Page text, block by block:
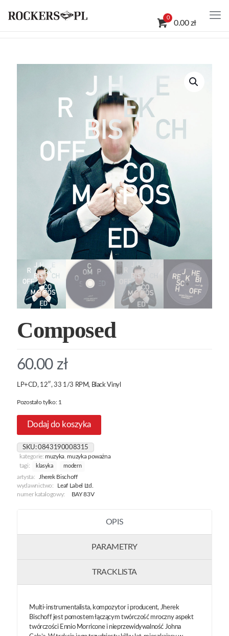
0
0.00 zł
Composed
60.00 zł
LP+CD, 12″, 33 1/3 RPM, Black Vinyl
Pozostało tylko: 1
Dodaj do koszyka
SKU:0843190008315
kategorie:muzyka ,muzyka poważna
tagi:
klasyka modern
artysta:
Jherek Bischoff
wydawnictwo:
Leaf Label Ltd.
numer katalogowy:
BAY 83V
OPIS
PARAMETRY
TRACKLISTA
Multi-instrumentalista, kompozytor i producent, Jherek
Bischoff jest pomostem łączącym twórczość mroczny aspekt
twórczości Ennio Morricone i nieprzewidywalność Johna